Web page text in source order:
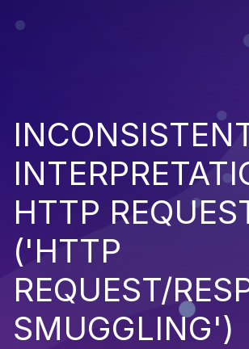
HTTP
('HTTP
REQUEST/
SMUGGLING')